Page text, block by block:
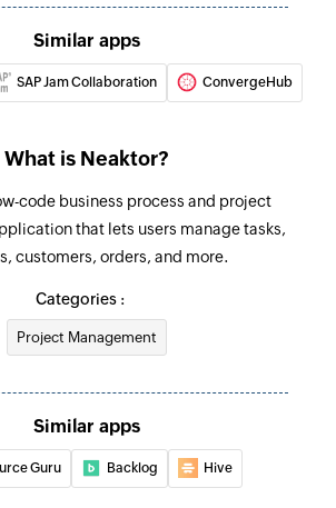
a new reminder
managers
managers to the specified project
the details of an event
project
the details of an existing project
task
the details of an existing task using ID
Similar apps
SAP Jam Collaboration ConvergeHub
What is Neaktor?
code business process and project
that lets users manage tasks,
customers, orders, and more.
Categories :
Project Management
Similar apps
Guru Backlog Hive